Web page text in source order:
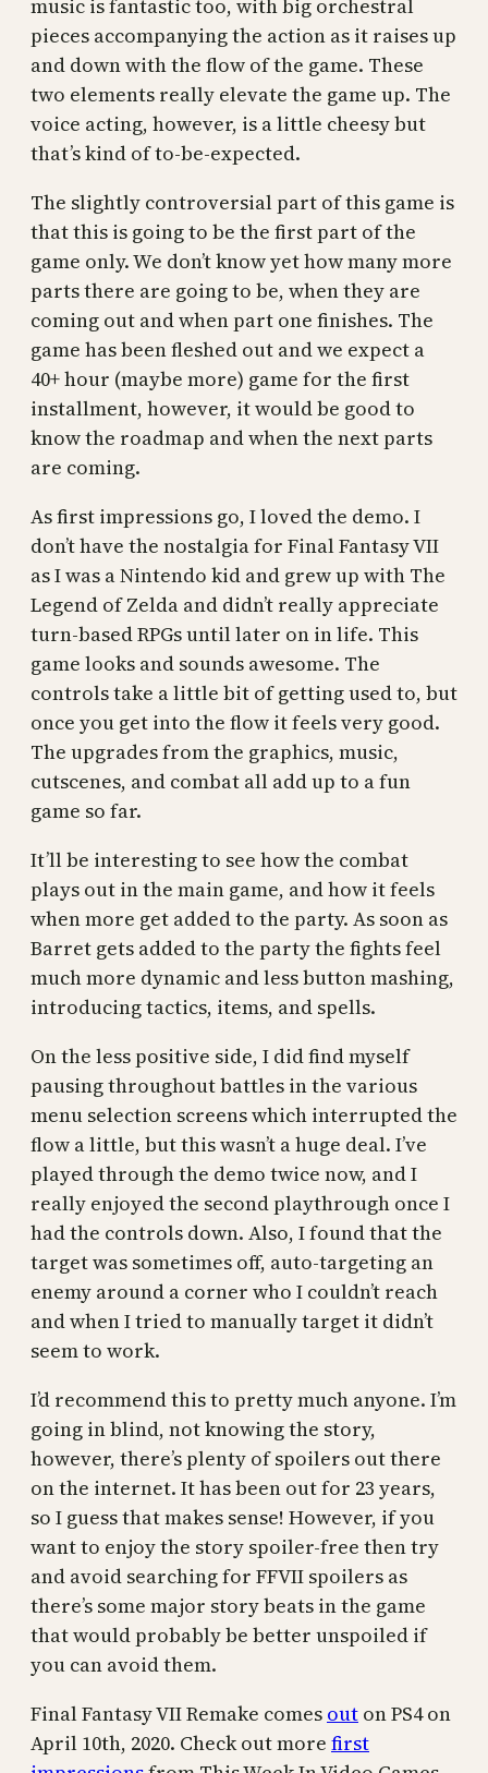
music is fantastic too, with big orchestral
pieces accompanying the action as it raises up
and down with the flow of the game. These
two elements really elevate the game up. The
voice acting, however, is a little cheesy but
that’s kind of to-be-expected.
The slightly controversial part of this game is
that this is going to be the first part of the
game only. We don’t know yet how many more
parts there are going to be, when they are
coming out and when part one finishes. The
game has been fleshed out and we expect a
40+ hour (maybe more) game for the first
installment, however, it would be good to
know the roadmap and when the next parts
are coming.
As first impressions go, I loved the demo. I
don’t have the nostalgia for Final Fantasy VII
as I was a Nintendo kid and grew up with The
Legend of Zelda and didn’t really appreciate
turn-based RPGs until later on in life. This
game looks and sounds awesome. The
controls take a little bit of getting used to, but
once you get into the flow it feels very good.
The upgrades from the graphics, music,
cutscenes, and combat all add up to a fun
game so far.
It’ll be interesting to see how the combat
plays out in the main game, and how it feels
when more get added to the party. As soon as
Barret gets added to the party the fights feel
much more dynamic and less button mashing,
introducing tactics, items, and spells.
On the less positive side, I did find myself
pausing throughout battles in the various
menu selection screens which interrupted the
flow a little, but this wasn’t a huge deal. I’ve
played through the demo twice now, and I
really enjoyed the second playthrough once I
had the controls down. Also, I found that the
target was sometimes off, auto-targeting an
enemy around a corner who I couldn’t reach
and when I tried to manually target it didn’t
seem to work.
I’d recommend this to pretty much anyone. I’m
going in blind, not knowing the story,
however, there’s plenty of spoilers out there
on the internet. It has been out for 23 years,
so I guess that makes sense! However, if you
want to enjoy the story spoiler-free then try
and avoid searching for FFVII spoilers as
there’s some major story beats in the game
that would probably be better unspoiled if
you can avoid them.
Final Fantasy VII Remake comes out on PS4 on
April 10th, 2020. Check out more first